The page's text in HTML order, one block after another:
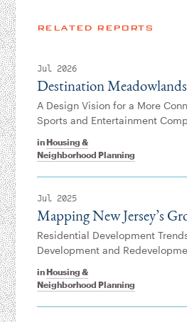
RELATED REPORTS
Jul 2026
inHousing &
Neighborhood Planning
Destination
A Design Vision for a More
Sports and Entertainment
Jul 2025
inHousing &
Neighborhood Planning
Mapping New Jersey’s
Residential Development
Development and